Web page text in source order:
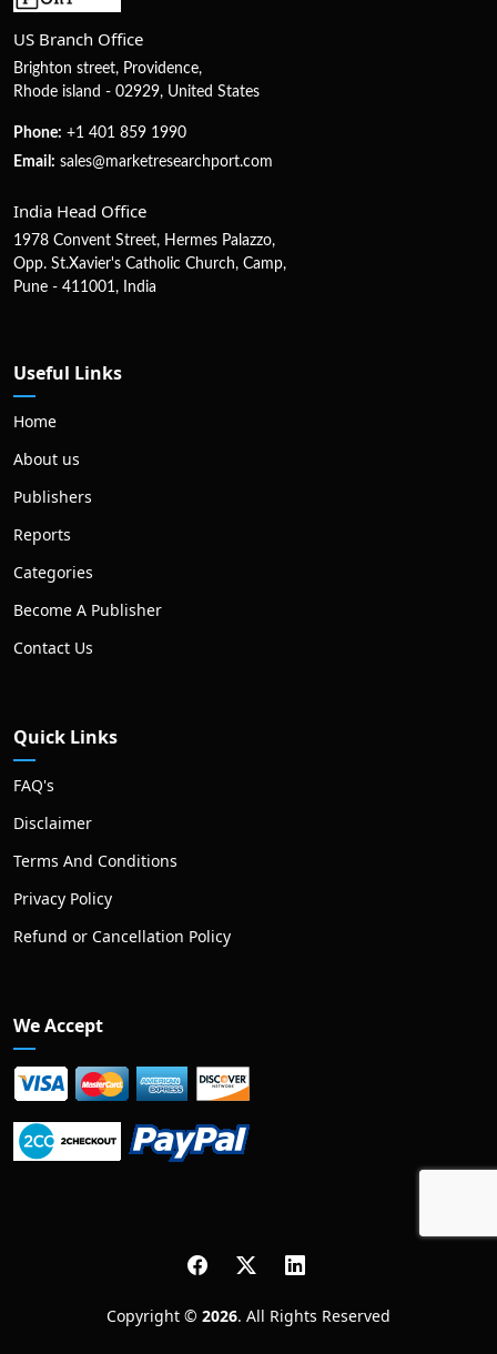
US Branch Office
Brighton street, Providence,
Rhode island - 02929, United States
Phone: +1 401 859 1990
Email: sales@marketresearchport.com
India Head Office
1978 Convent Street, Hermes Palazzo,
Opp. St.Xavier's Catholic Church, Camp,
Pune - 411001, India
Useful Links
Home
About us
Publishers
Reports
Categories
Become A Publisher
Contact Us
Quick Links
FAQ's
Disclaimer
Terms And Conditions
Privacy Policy
Refund or Cancellation Policy
We Accept
Copyright © 2026. All Rights Reserved